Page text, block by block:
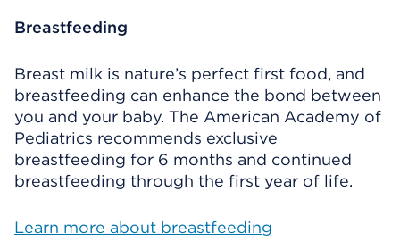
Breastfeeding
Breast milk is nature’s perfect first food, and
breastfeeding can enhance the bond between
you and your baby. The American Academy of
Pediatrics recommends exclusive
breastfeeding for 6 months and continued
breastfeeding through the first year of life.
Learn more about breastfeeding